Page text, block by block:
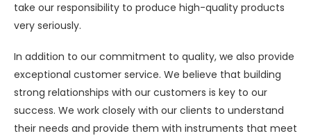
take our responsibility to produce high-quality products
very seriously.
In addition to our commitment to quality, we also provide
exceptional customer service. We believe that building
strong relationships with our customers is key to our
success. We work closely with our clients to understand
their needs and provide them with instruments that meet